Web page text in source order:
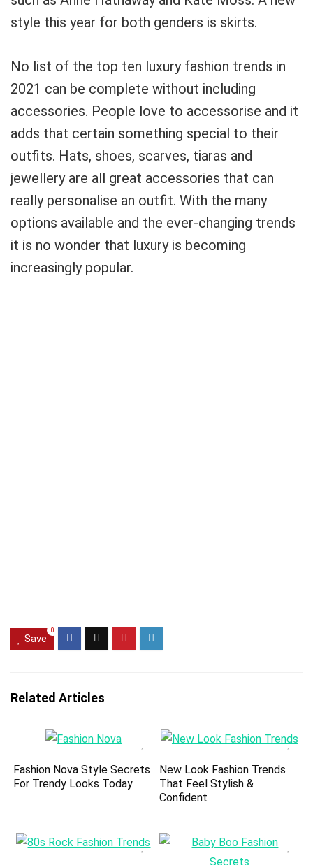
style this year for both genders is skirts.
No list of the top ten luxury fashion trends in
2021 can be complete without including
accessories. People love to accessorise and it
adds that certain something special to their
outfits. Hats, shoes, scarves, tiaras and
jewellery are all great accessories that can
really personalise an outfit. With the many
options available and the ever-changing trends
it is no wonder that luxury is becoming
increasingly popular.
Save
0
Related Articles
Fashion Nova Style Secrets
For Trendy Looks Today
New Look Fashion Trends
That Feel Stylish &
Confident